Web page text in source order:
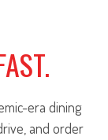
era dining
and order